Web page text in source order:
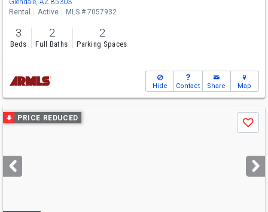
Glendale, AZ 85303
Rental Active MLS # 7057932
3
Beds
2
Full Baths
2
Parking Spaces
Hide Contact Share Map
Use
previous
next
buttons
PRICE REDUCED
Save